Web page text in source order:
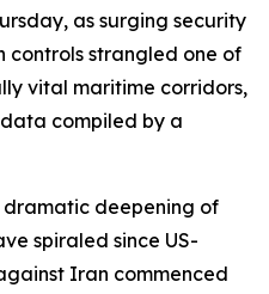
as surging security
controls strangled one of
vital maritime corridors,
compiled by a
dramatic deepening of
spiraled since US-
Iran commenced